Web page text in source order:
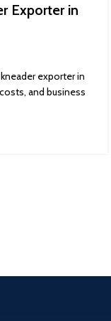
Exporter in
exporter in
and business